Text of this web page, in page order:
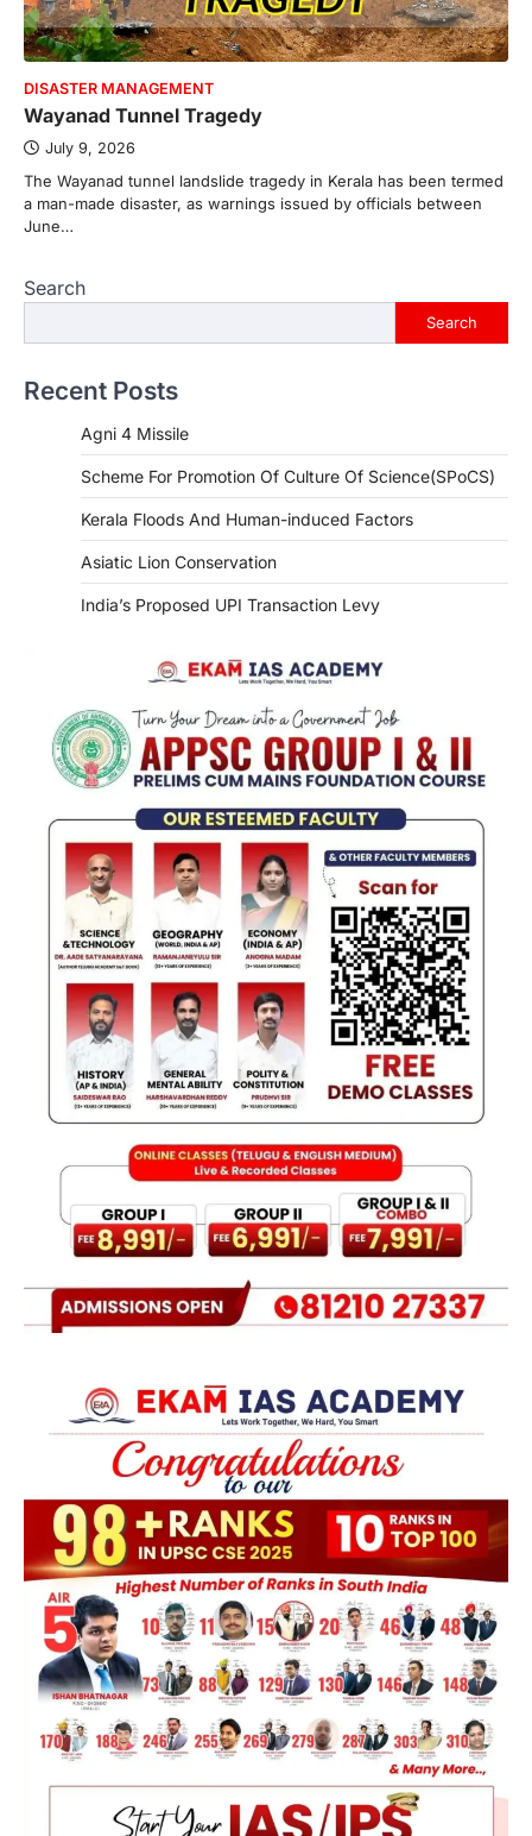
DISASTER MANAGEMENT
Wayanad Tunnel Tragedy
July 9, 2026
The Wayanad tunnel landslide tragedy in Kerala has been termed
a man-made disaster, as warnings issued by officials between
June…
Search
Search
Recent Posts
Agni 4 Missile
Scheme For Promotion Of Culture Of Science(SPoCS)
Kerala Floods And Human-induced Factors
Asiatic Lion Conservation
India’s Proposed UPI Transaction Levy